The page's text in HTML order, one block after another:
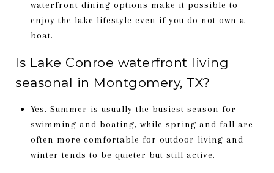
waterfront dining options make it possible to
enjoy the lake lifestyle even if you do not own a
boat.
Is Lake Conroe waterfront living
seasonal in Montgomery, TX?
Yes. Summer is usually the busiest season for
swimming and boating, while spring and fall are
often more comfortable for outdoor living and
winter tends to be quieter but still active.